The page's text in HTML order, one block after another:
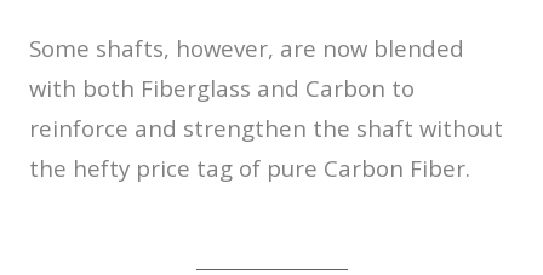
Some shafts, however, are now blended
with both Fiberglass and Carbon to
reinforce and strengthen the shaft without
the hefty price tag of pure Carbon Fiber.